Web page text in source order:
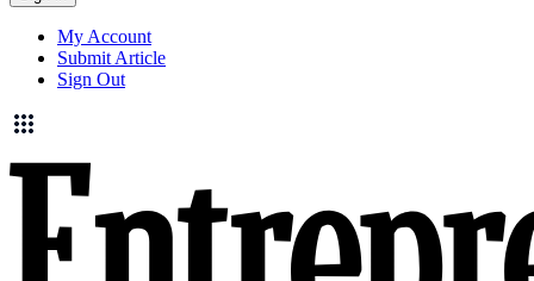
My Account
Submit Article
Sign Out